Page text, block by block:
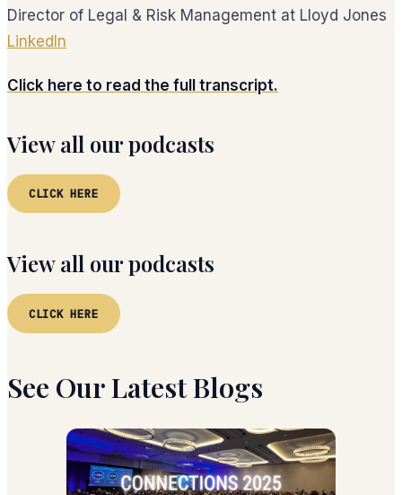
Director of Legal & Risk Management at Lloyd Jones
LinkedIn
Click here to read the full transcript.
View all our podcasts
CLICK HERE
View all our podcasts
CLICK HERE
See Our Latest Blogs